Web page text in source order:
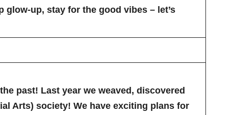
up, stay for the good vibes – let’s
past! Last year we weaved, discovered
Arts) society! We have exciting plans for